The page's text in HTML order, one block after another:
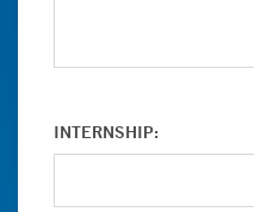
INTERNSHIP: